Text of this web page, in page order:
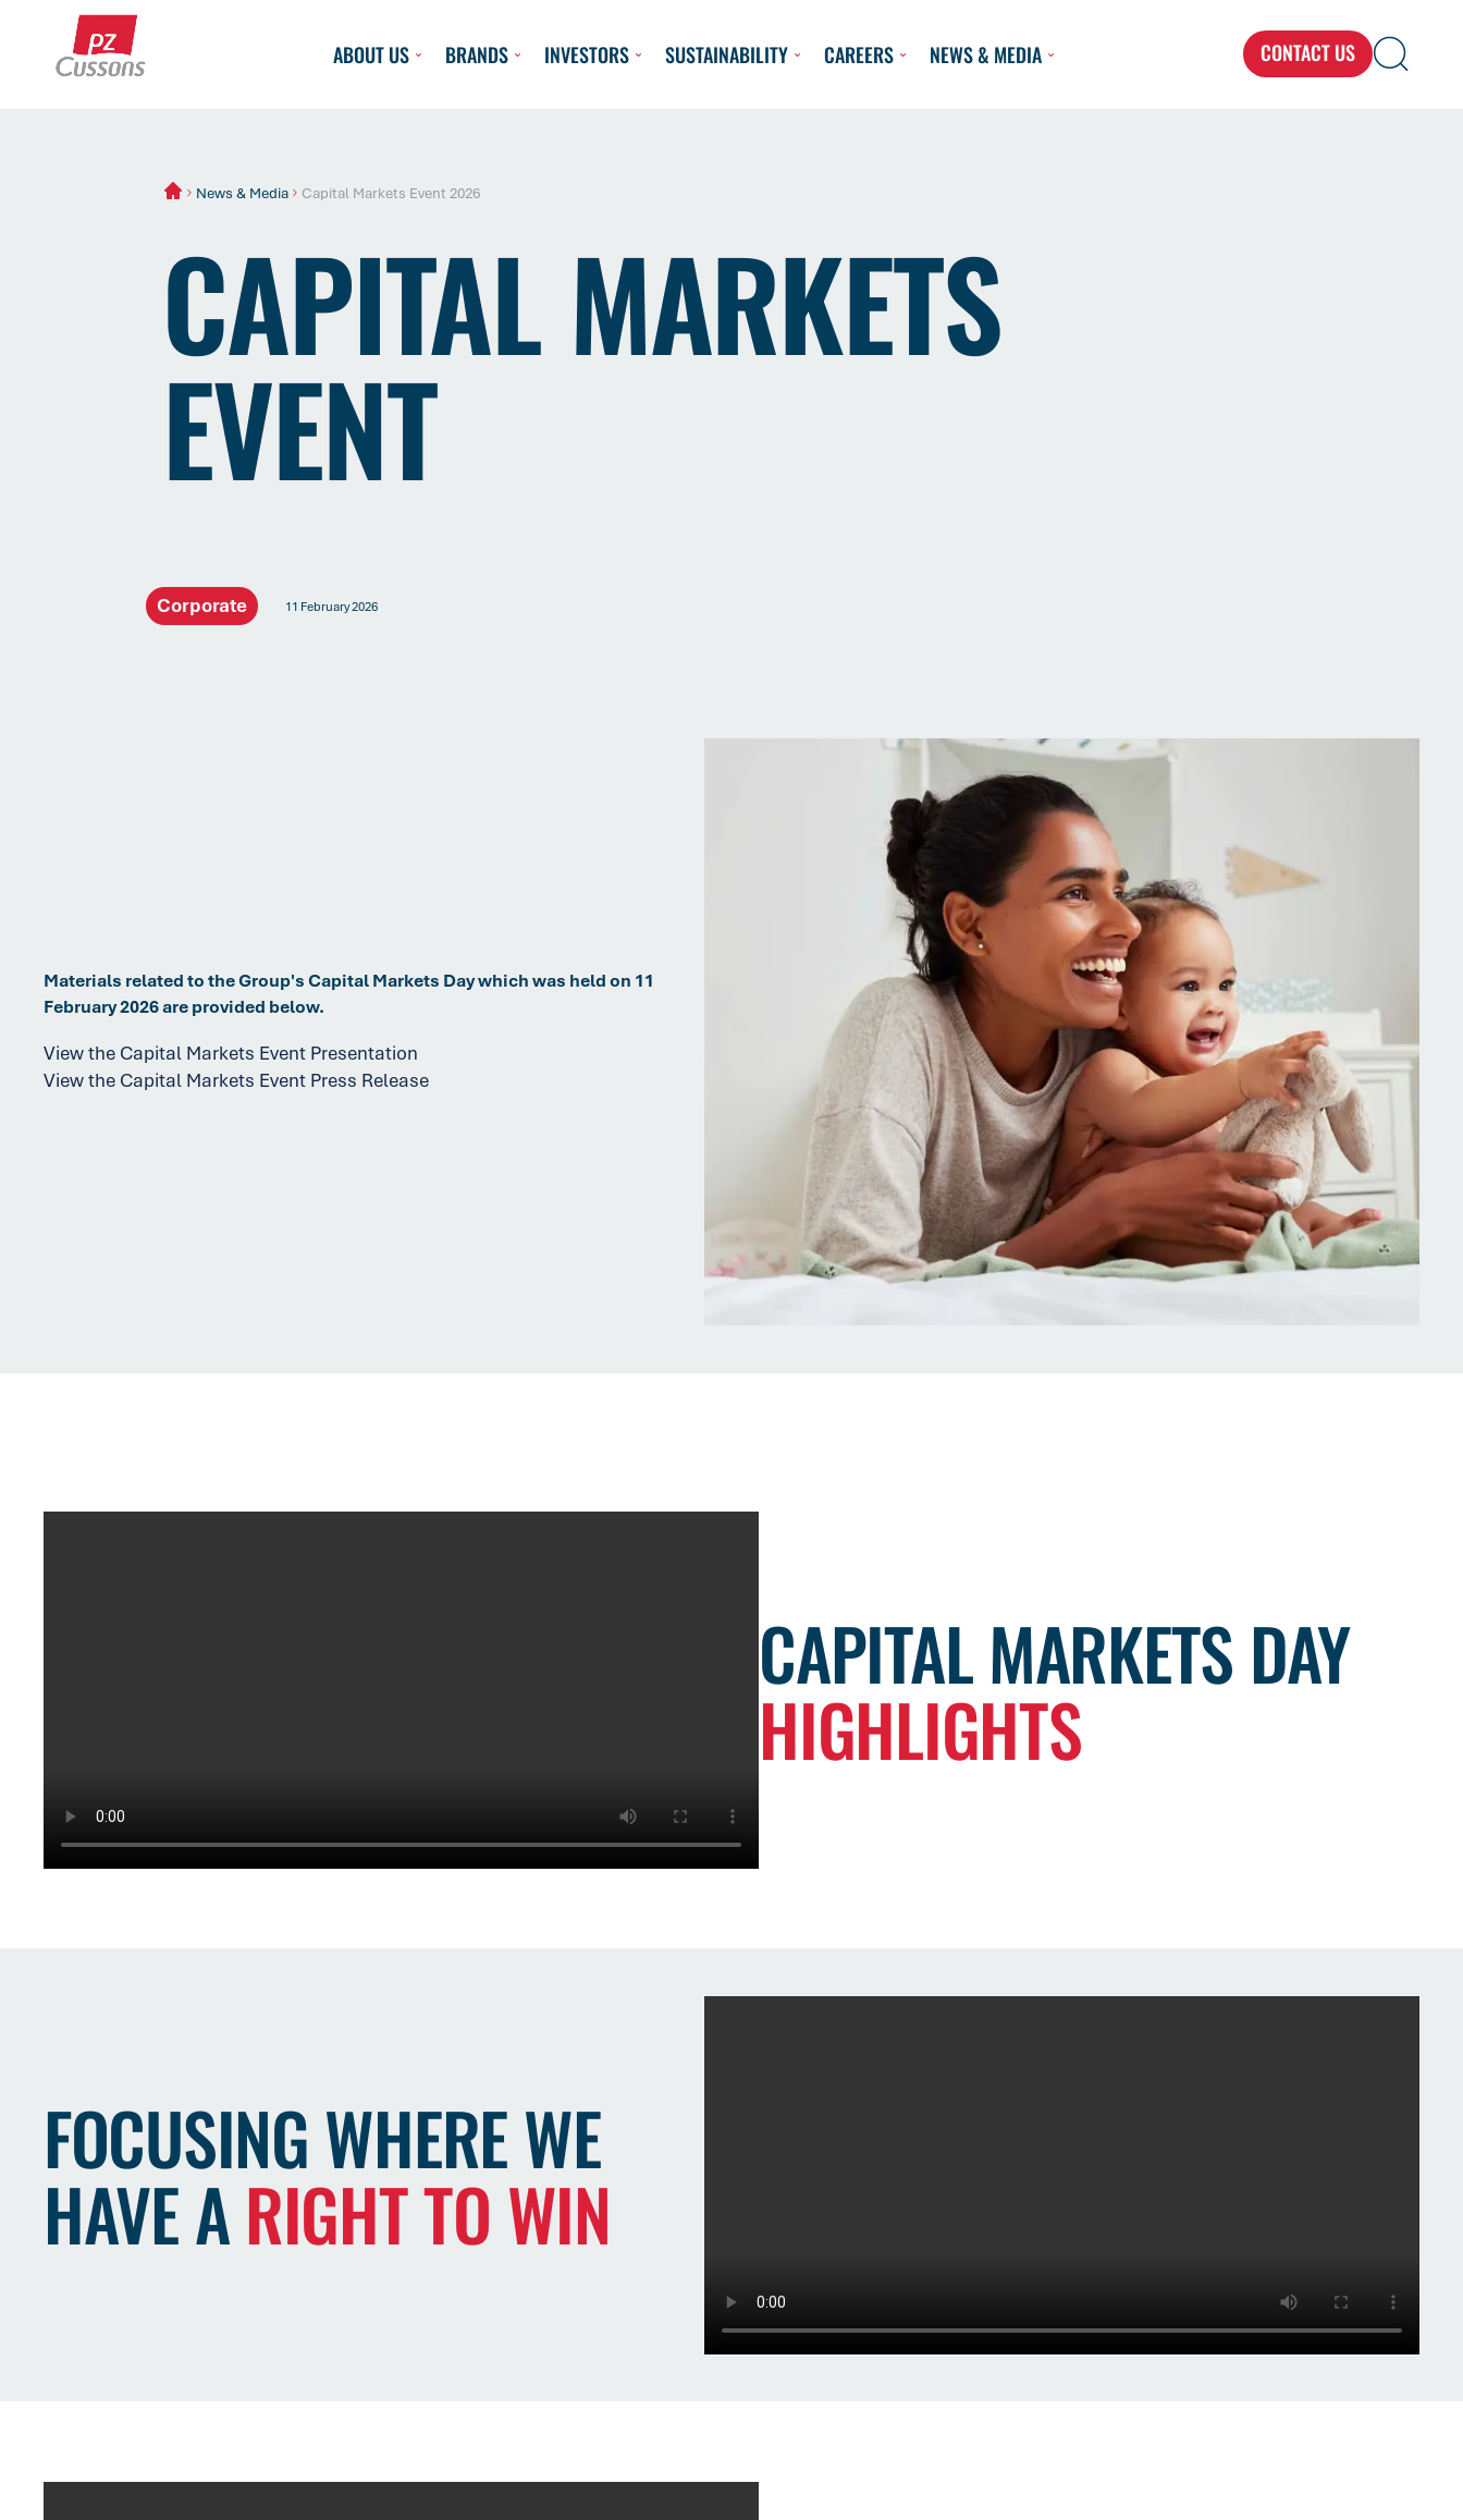
content
ABOUT US BRANDS INVESTORS SUSTAINABILITY CAREERS NEWS & MEDIA CONTACT US
News & Media Capital Markets Event 2026
CAPITAL MARKETS
EVENT
11 February 2026
Corporate
Materials related to the Group's Capital Markets Day which was held on 11
February 2026 are provided below.
View the Capital Markets Event Presentation
View the Capital Markets Event Press Release
CAPITAL MARKETS DAY
HIGHLIGHTS
FOCUSING WHERE WE
HAVE ARIGHT TO WIN